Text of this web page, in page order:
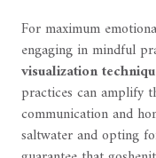
For maximum
engaging in mindful
visualization
practices can amplify
communication and
saltwater and opting